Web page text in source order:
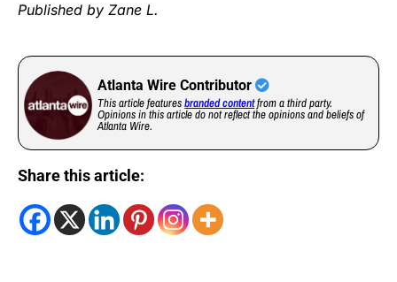
Published by Zane L.
Atlanta Wire Contributor
This article featuresbranded contentfrom a third party.
Opinions in this article do not reflect the opinions and beliefs of
Atlanta Wire.
Share this article: